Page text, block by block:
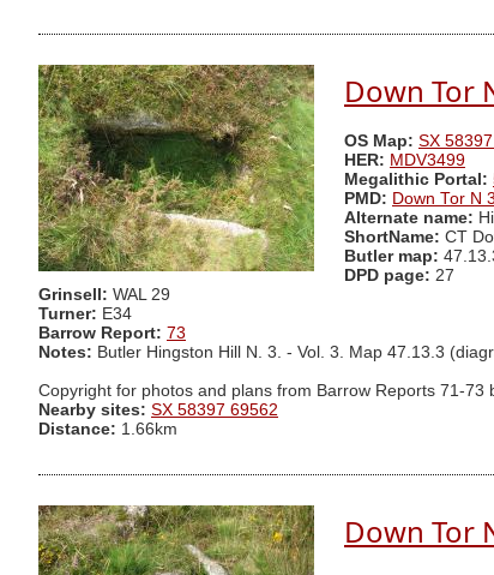
Down Tor
OS Map: SX
HER: MDV3499
Megalithic Portal:
PMD: Down Tor N 3
Alternate name:
ShortName: CT
Butler map:
DPD page: 27
Grinsell: WAL 29
Turner: E34
Barrow Report: 73
Notes: Butler Hingston Hill N. 3. - Vol. 3. Map 47.13.3
Copyright for photos and plans from Barrow Reports 71-
Nearby sites: SX 58397 69562
Distance: 1.66km
Down Tor